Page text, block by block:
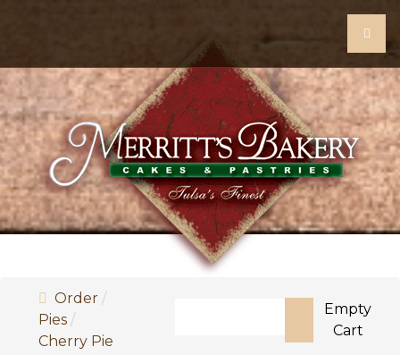
Order
Pies
Cherry Pie
Type 2 or more characters for
Empty
Cart